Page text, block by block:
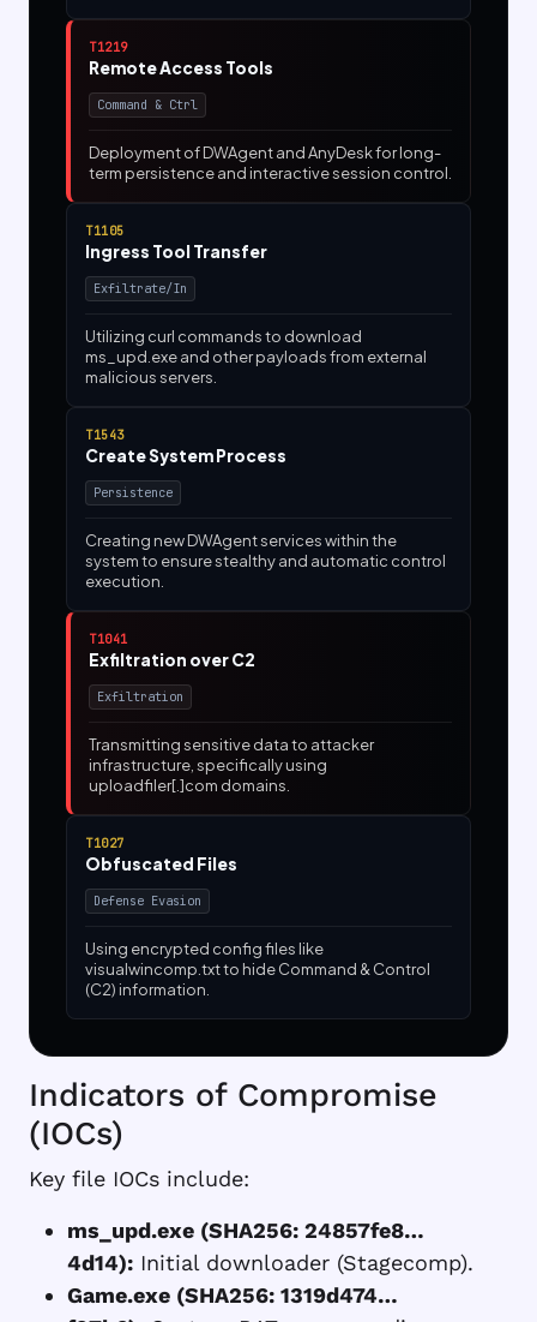
T1219
Remote Access Tools
Command & Ctrl
Deployment of DWAgent and AnyDesk for long-
term persistence and interactive session control.
T1105
Ingress Tool Transfer
Exfiltrate/In
Utilizing curl commands to download
ms_upd.exe and other payloads from external
malicious servers.
T1543
Create System Process
Persistence
Creating new DWAgent services within the
system to ensure stealthy and automatic control
execution.
T1041
Exfiltration over C2
Exfiltration
Transmitting sensitive data to attacker
infrastructure, specifically using
uploadfiler[.]com domains.
T1027
Obfuscated Files
Defense Evasion
Using encrypted config files like
visualwincomp.txt to hide Command & Control
(C2) information.
Indicators of Compromise
(IOCs)
Key file IOCs include:
ms_upd.exe (SHA256: 24857fe8…
4d14): Initial downloader (Stagecomp).
Game.exe (SHA256: 1319d474…